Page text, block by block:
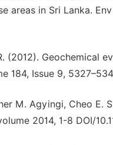
areas in Sri Lanka.
(2012). Geochemical
184, Issue 9,
M. Agyingi, Cheo E.
2014, 1-8 DOI/